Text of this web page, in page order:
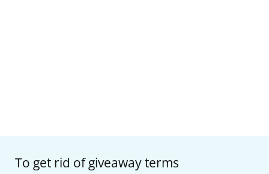
To get rid of giveaway terms